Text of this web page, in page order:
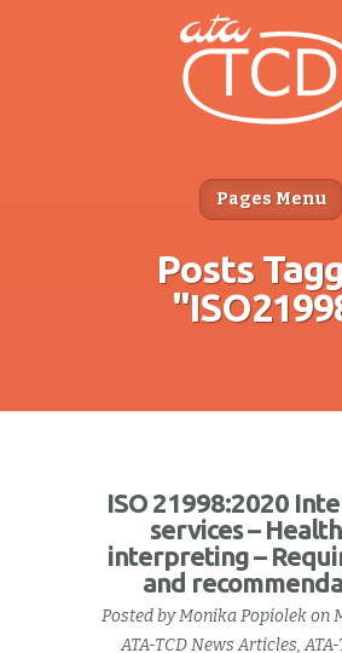
Pages Menu
Posts
ISO 21998:2020
services –
interpreting –
and
Posted byMonika Popiolekon
ATA-TCD News Articles,